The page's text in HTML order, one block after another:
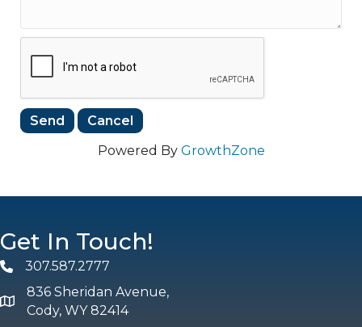
Powered By GrowthZone
Get In Touch!
Phone307.587.2777
map and address
836 Sheridan Avenue,
Cody, WY 82414